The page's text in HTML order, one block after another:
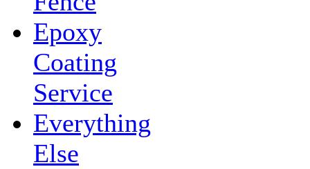
Epoxy
Coating
Service
Everything
Else